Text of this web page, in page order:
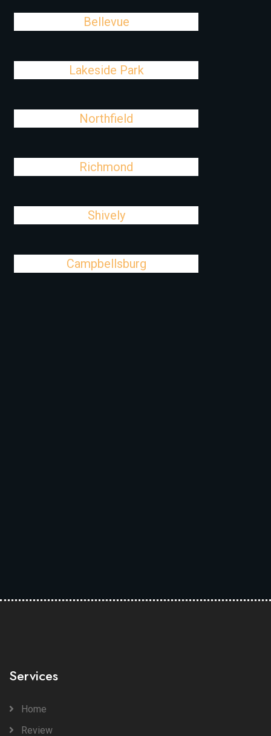
Bellevue
Lakeside Park
Northfield
Richmond
Shively
Campbellsburg
Services
Home
Review